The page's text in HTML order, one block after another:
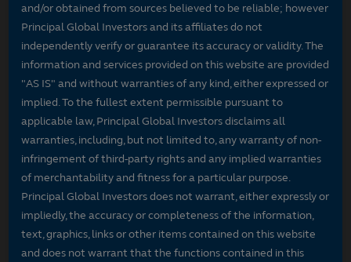
and/or obtained from sources believed to be reliable; however
Principal Global Investors and its affiliates do not
independently verify or guarantee its accuracy or validity. The
information and services provided on this website are provided
"AS IS" and without warranties of any kind, either expressed or
implied. To the fullest extent permissible pursuant to
applicable law, Principal Global Investors disclaims all
warranties, including, but not limited to, any warranty of non-
infringement of third-party rights and any implied warranties
of merchantability and fitness for a particular purpose.
Principal Global Investors does not warrant, either expressly or
impliedly, the accuracy or completeness of the information,
text, graphics, links or other items contained on this website
and does not warrant that the functions contained in this